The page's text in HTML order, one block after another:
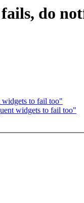
do
to fail too"
widgets to fail too"